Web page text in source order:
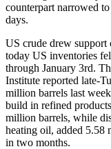
counterpart narrowed
days.
US crude drew
today US inventories
through January 3rd.
Institute reported late-
million barrels last
build in refined
million barrels, while
heating oil, added 5.58
in two months.